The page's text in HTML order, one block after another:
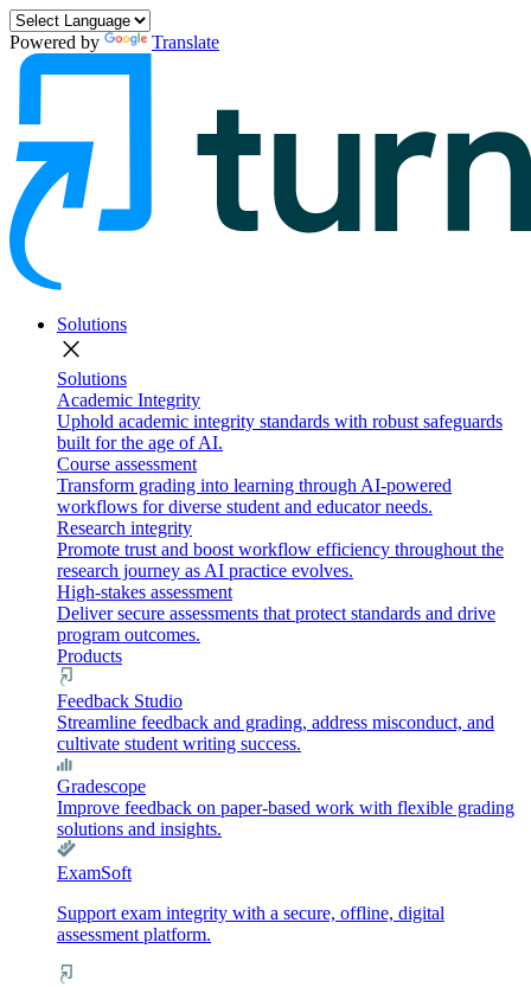
Powered by Translate
Solutions
close
Solutions
Academic Integrity
Uphold academic integrity standards with robust safeguards
built for the age of AI.
Course assessment
Transform grading into learning through AI-powered
workflows for diverse student and educator needs.
Research integrity
Promote trust and boost workflow efficiency throughout the
research journey as AI practice evolves.
High-stakes assessment
Deliver secure assessments that protect standards and drive
program outcomes.
Products
Feedback Studio
Streamline feedback and grading, address misconduct, and
cultivate student writing success.
Gradescope
Improve feedback on paper-based work with flexible grading
solutions and insights.
ExamSoft
Support exam integrity with a secure, offline, digital
assessment platform.